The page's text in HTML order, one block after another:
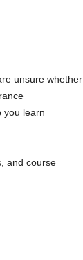
unsure whether
you learn
and course